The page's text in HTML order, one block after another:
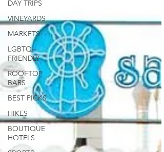
DAY TRIPS
VINEYARDS
MARKETS
LGBTQ+
FRIENDLY
ROOFTOP
BARS
BEST PICKS
HIKES
BOUTIQUE
HOTELS